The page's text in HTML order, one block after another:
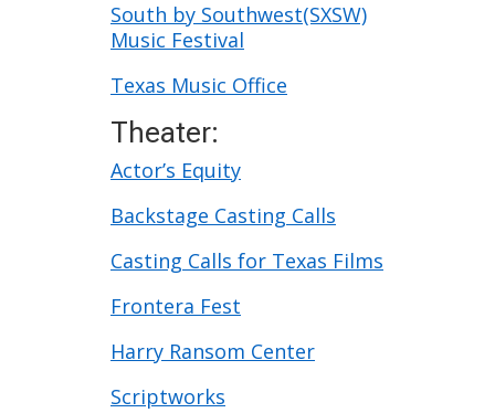
South by Southwest(SXSW)
Music Festival
Texas Music Office
Theater:
Actor’s Equity
Backstage Casting Calls
Casting Calls for Texas Films
Frontera Fest
Harry Ransom Center
Scriptworks